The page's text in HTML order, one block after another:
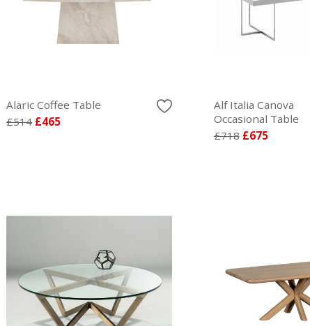
Alaric Coffee Table
£514 £465
Alf Italia Canova
Occasional Table
£718 £675